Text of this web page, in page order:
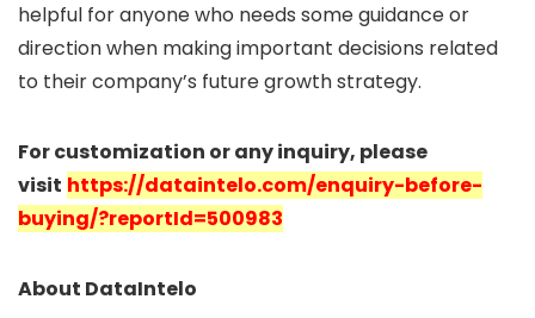
helpful for anyone who needs some guidance or
direction when making important decisions related
to their company’s future growth strategy.
For customization or any inquiry, please
visit https://dataintelo.com/enquiry-before-
buying/?reportId=500983
About DataIntelo